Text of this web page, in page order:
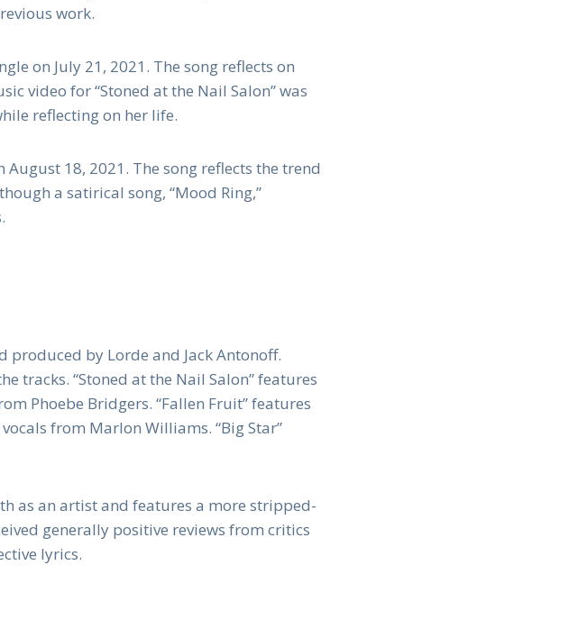
work.
on July 21, 2021. The song reflects on
video for “Stoned at the Nail Salon” was
reflecting on her life.
August 18, 2021. The song reflects the trend
a satirical song, “Mood Ring,”
produced by Lorde and Jack Antonoff.
tracks. “Stoned at the Nail Salon” features
Phoebe Bridgers. “Fallen Fruit” features
from Marlon Williams. “Big Star”
as an artist and features a more stripped-
generally positive reviews from critics
lyrics.